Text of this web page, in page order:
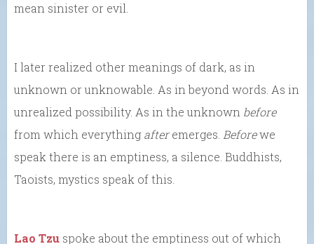
mean sinister or evil.
I later realized other meanings of dark, as in
unknown or unknowable. As in beyond words. As in
unrealized possibility. As in the unknown before
from which everything afteremerges. Beforewe
speak there is an emptiness, a silence. Buddhists,
Taoists, mystics speak of this.
Lao Tzu spoke about the emptiness out of which